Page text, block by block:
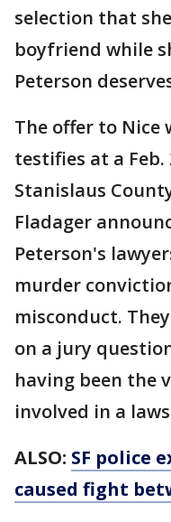
selection that
boyfriend while
Peterson
The offer to Nice
testifies at a
Stanislaus
Fladager
Peterson's
murder
misconduct.
on a jury
having been the
involved in a
ALSO: SF police
caused fight